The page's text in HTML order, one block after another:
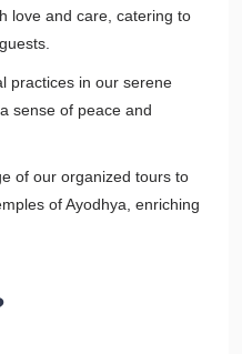
love and care, catering to
practices in our serene
sense of peace and
of our organized tours to
of Ayodhya, enriching